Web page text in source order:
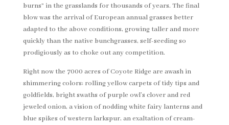
burns” in the grasslands for thousands of years. The final
blow was the arrival of European annual grasses better
adapted to the above conditions, growing taller and more
quickly than the native bunchgrasses, self-seeding so
prodigiously as to choke out any competition.
Right now the 7000 acres of Coyote Ridge are awash in
shimmering colors: rolling yellow carpets of tidy tips and
goldfields, bright swaths of purple owl’s clover and red
jeweled onion, a vision of nodding white fairy lanterns and
blue spikes of western larkspur, an exaltation of cream-